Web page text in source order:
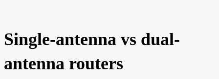
Single-antenna vs dual-
antenna routers